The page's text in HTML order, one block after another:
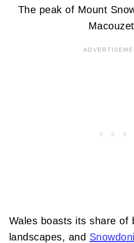
The peak of Mount
Wales boasts its share of
landscapes, and